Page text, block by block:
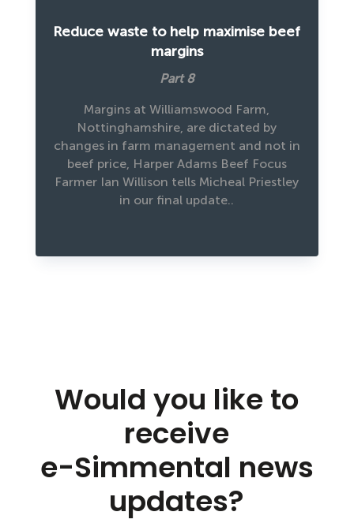
Reduce waste to help maximise beef
margins
Part 8
Margins at Williamswood Farm,
Nottinghamshire, are dictated by
changes in farm management and not in
beef price, Harper Adams Beef Focus
Farmer Ian Willison tells Micheal Priestley
in our final update..
Would you like to
receive
e-Simmental news
updates?